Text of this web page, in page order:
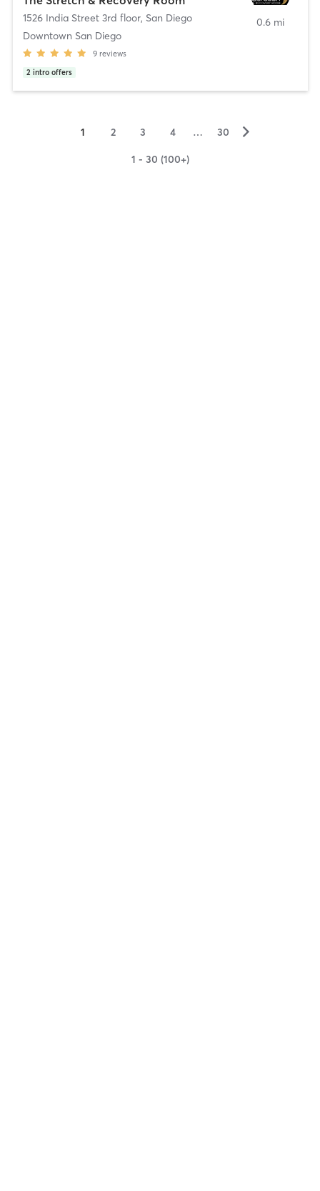
1526 India Street 3rd floor, San Diego
Downtown San Diego
9 reviews
2 intro offers
0.6 mi
1 2 3 4 … 30 ▻
1 - 30 (100+)